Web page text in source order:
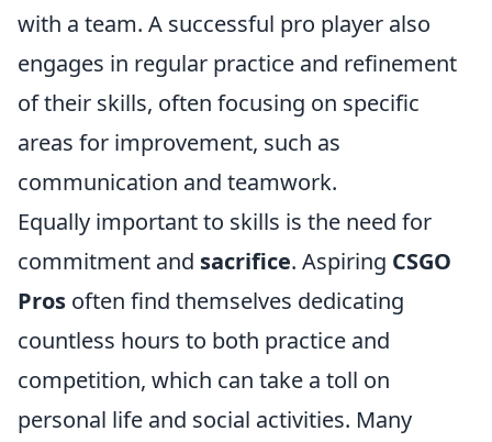
with a team. A successful pro player also
engages in regular practice and refinement
of their skills, often focusing on specific
areas for improvement, such as
communication and teamwork.
Equally important to skills is the need for
commitment and sacrifice. Aspiring CSGO
Pros often find themselves dedicating
countless hours to both practice and
competition, which can take a toll on
personal life and social activities. Many